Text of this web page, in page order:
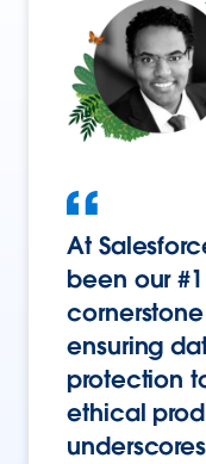
At
been our
ensuring
protection
ethical